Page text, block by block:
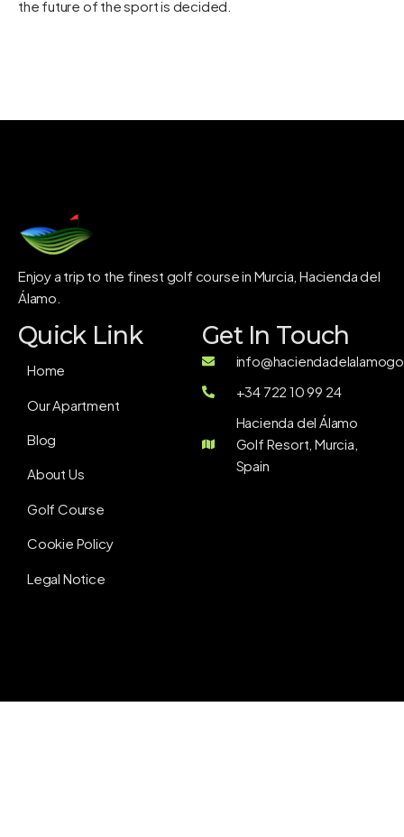
the future of the sport is decided.
Enjoy a trip to the finest golf course in Murcia, Hacienda del
Álamo.
Quick Link
Home
Our Apartment
Blog
About Us
Golf Course
Cookie Policy
Legal Notice
Get In Touch
+34 722 10 99 24
Hacienda del Álamo
Golf Resort, Murcia,
Spain